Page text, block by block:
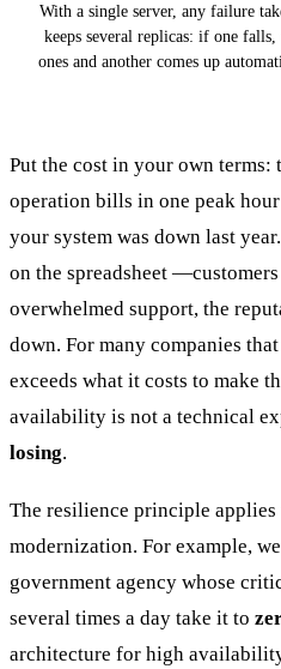
With a single server, any failure
keeps several replicas: if one
ones and another comes up
Put the cost in your own terms:
operation bills in one peak
your system was down last
on the spreadsheet
overwhelmed support, the
down. For many companies
exceeds what it costs to make
availability is not a technical
losing.
The resilience principle
modernization. For example,
government agency whose
several times a day take it to
architecture for high